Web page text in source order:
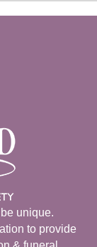
unique.
to provide